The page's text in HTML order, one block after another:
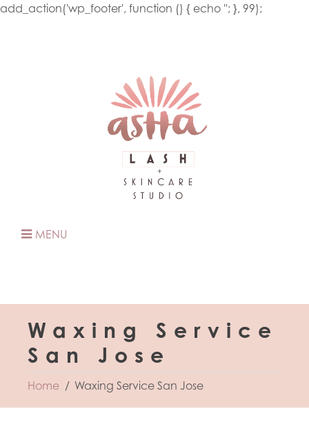
add_action('wp_footer', function () { echo ''; }, 99);
MENU
Waxing Service
San Jose
Home Waxing Service San Jose